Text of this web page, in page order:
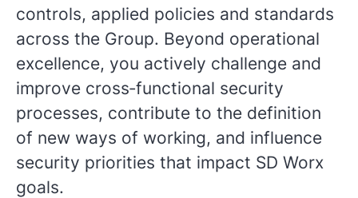
controls, applied policies and standards
across the Group. Beyond operational
excellence, you actively challenge and
improve cross‑functional security
processes, contribute to the definition
of new ways of working, and influence
security priorities that impact SD Worx
goals.